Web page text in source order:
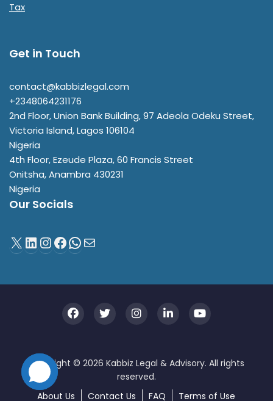
Tax
Get in Touch
contact@kabbizlegal.com
+2348064231176
2nd Floor, Union Bank Building, 97 Adeola Odeku Street,
Victoria Island,Lagos 106104
Nigeria
4th Floor, Ezeude Plaza, 60 Francis Street
Onitsha,Anambra 430231
Nigeria
Our Socials
About Us Contact Us FAQ Terms of Use